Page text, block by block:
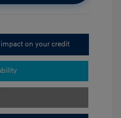
on your credit